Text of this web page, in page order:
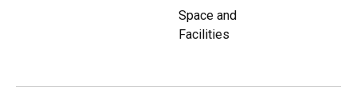
Space and
Facilities